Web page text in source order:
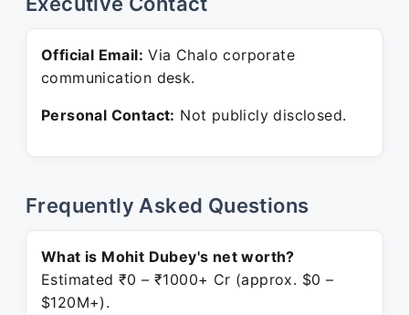
Official Email: Via Chalo corporate
communication desk.
Personal Contact: Not publicly disclosed.
Frequently Asked Questions
What is Mohit Dubey's net worth?
Estimated ₹0 – ₹1000+ Cr (approx. $0 –
$120M+).